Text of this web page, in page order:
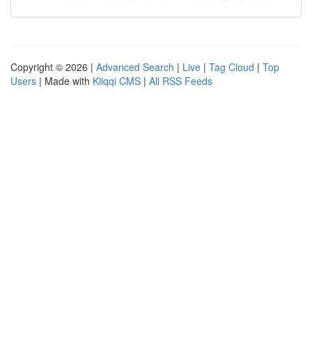
Copyright © 2026 | Advanced Search | Live | Tag Cloud | Top
Users | Made with Kliqqi CMS | All RSS Feeds